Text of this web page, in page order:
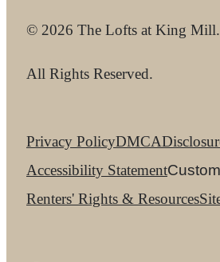
© 2026 The Lofts at King Mill.
All Rights Reserved.
Privacy PolicyDMCA
Accessibility Statement
Renters' Rights & Resources